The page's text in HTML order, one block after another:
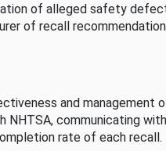
of alleged safety
of recall
and management
NHTSA, communicating
rate of each recall.